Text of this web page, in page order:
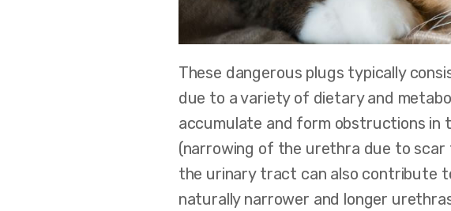
These dangerous plugs typically
due to a variety of dietary and
accumulate and form obstructions
(narrowing of the urethra due to scar
the urinary tract can also contribute
naturally narrower and longer